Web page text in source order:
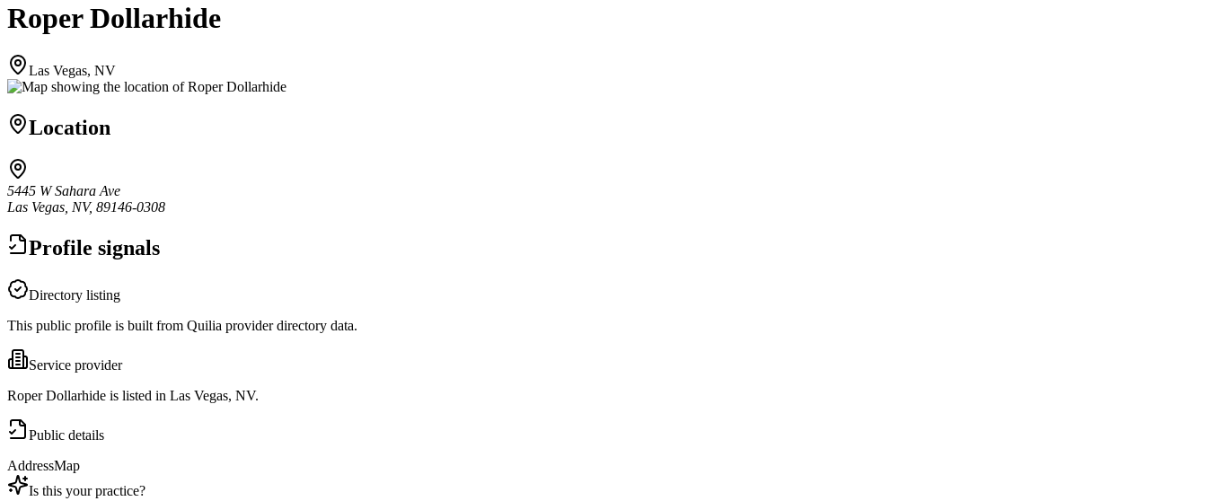
Roper Dollarhide
Las Vegas, NV
Location
5445 W Sahara Ave
Las Vegas, NV, 89146-0308
Profile signals
Directory listing
This public profile is built from Quilia provider directory data.
Service provider
Roper Dollarhide is listed in Las Vegas, NV.
Public details
AddressMap
Is this your practice?